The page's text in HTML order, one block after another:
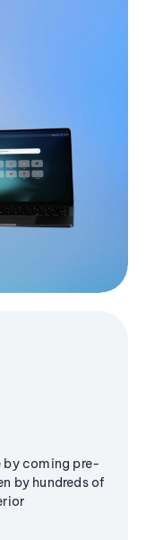
by coming pre-
by hundreds of